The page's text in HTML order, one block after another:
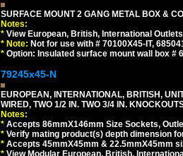
SURFACE MOUNT 2 GANG METAL BOX &
Notes:
* View European, British, International
* Note: Not for use with # 70100X45-IT,
* Option: Insulated surface mount wall box #
79245x45-N
EUROPEAN, INTERNATIONAL, BRITISH,
WIRED, TWO 1/2 IN. TWO 3/4 IN.
Notes:
* Accepts 86mmX146mm Size Sockets,
* Verify mating product(s) depth dimension
* Accepts 45mmX45mm & 22.5mmX45mm
* View Modular European, British,